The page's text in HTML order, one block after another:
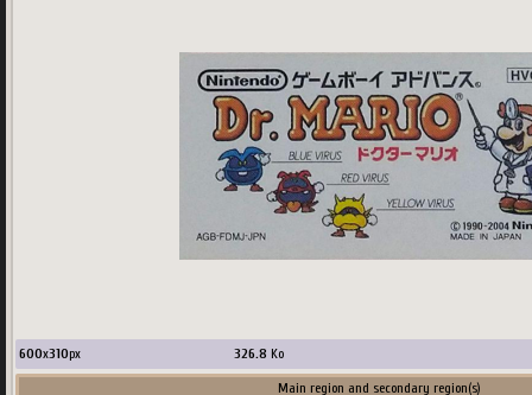
600x310px 326.8 Ko
Main region and secondary region(s)